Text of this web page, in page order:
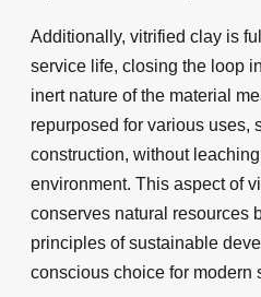
Additionally, vitrified clay is
service life, closing the loop
inert nature of the material
repurposed for various uses,
construction, without
environment. This aspect of
conserves natural resources
principles of sustainable
conscious choice for modern